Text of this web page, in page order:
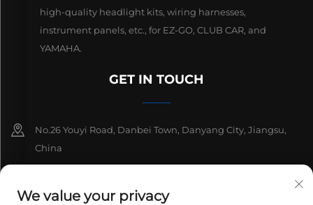
high-quality headlight kits, wiring harnesses,
instrument panels, etc., for EZ-GO, CLUB CAR, and
YAMAHA.
GET IN TOUCH
No.26 Youyi Road, Danbei Town, Danyang City, Jiangsu,
China
We value your privacy